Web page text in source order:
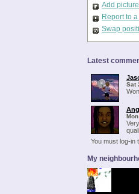
Add
Report to
Swap
Latest
Sat
You must log-in
My